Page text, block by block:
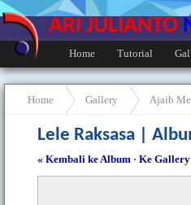
ARI JULIANTO
Home
Tutorial
Home Gallery Ajaib
Lele Raksasa |
« Kembali ke Album · Ke Gallery